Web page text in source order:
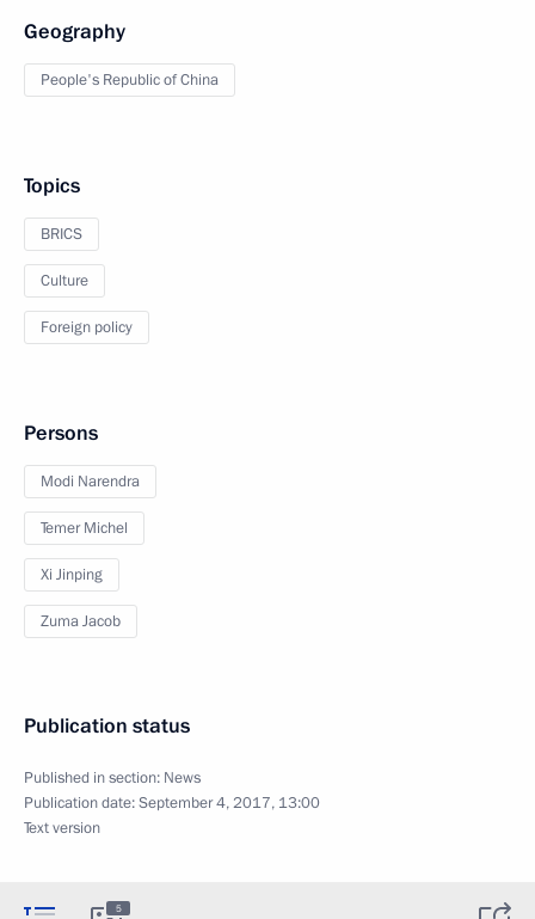
Geography
People's Republic of China
Topics
BRICS
Culture
Foreign policy
Persons
Modi Narendra
Temer Michel
Xi Jinping
Zuma Jacob
Publication status
Published in section: News
Publication date:September 4, 2017, 13:00
Text version
5